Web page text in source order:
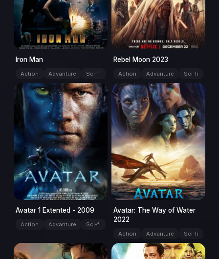
Iron Man
Action Advanture Sci-fi
Rebel Moon 2023
Action Advanture Sci-fi
movie
Avatar 1 Extented - 2009
Action Advanture Sci-fi
movie
Avatar: The Way of Water
2022
Action Advanture Sci-fi
movie movie